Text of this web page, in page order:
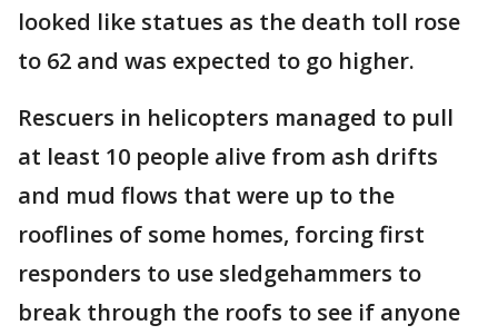
looked like statues as the death toll rose
to 62 and was expected to go higher.
Rescuers in helicopters managed to pull
at least 10 people alive from ash drifts
and mud flows that were up to the
rooflines of some homes, forcing first
responders to use sledgehammers to
break through the roofs to see if anyone